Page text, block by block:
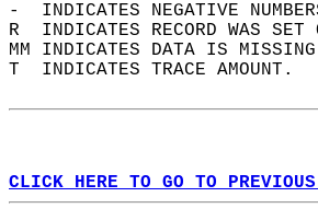
-  INDICATES NEGATIVE
R  INDICATES RECORD WAS
MM INDICATES DATA IS
T  INDICATES TRACE AMOUNT.
CLICK HERE TO GO TO